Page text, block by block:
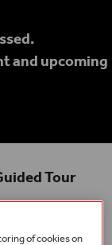
and upcoming
Tour
of cookies on